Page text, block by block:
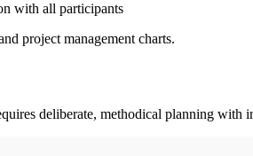
with all participants
project management charts.
deliberate, methodical planning